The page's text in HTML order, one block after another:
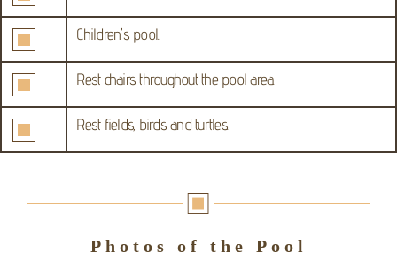
Children's pool.
Rest chairs throughout the pool area.
Rest fields, birds and turtles.
Photos of the Pool